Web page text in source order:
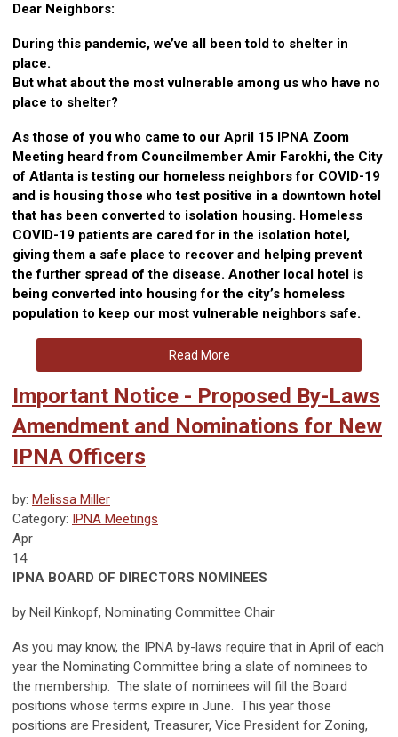
Dear Neighbors:
During this pandemic, we’ve all been told to shelter in
place.
But what about the most vulnerable among us who have no
place to shelter?
As those of you who came to our April 15 IPNA Zoom
Meeting heard from Councilmember Amir Farokhi, the City
of Atlanta is testing our homeless neighbors for COVID-19
and is housing those who test positive in a downtown hotel
that has been converted to isolation housing. Homeless
COVID-19 patients are cared for in the isolation hotel,
giving them a safe place to recover and helping prevent
the further spread of the disease. Another local hotel is
being converted into housing for the city’s homeless
population to keep our most vulnerable neighbors safe.
Read More
Important Notice - Proposed By-Laws
Amendment and Nominations for New
IPNA Officers
by: Melissa Miller
Category: IPNA Meetings
Apr
14
IPNA BOARD OF DIRECTORS NOMINEES
by Neil Kinkopf, Nominating Committee Chair
As you may know, the IPNA by-laws require that in April of each
year the Nominating Committee bring a slate of nominees to
the membership. The slate of nominees will fill the Board
positions whose terms expire in June. This year those
positions are President, Treasurer, Vice President for Zoning,